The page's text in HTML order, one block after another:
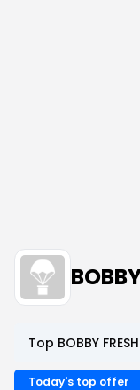
Top BOBBY
Today's top offer